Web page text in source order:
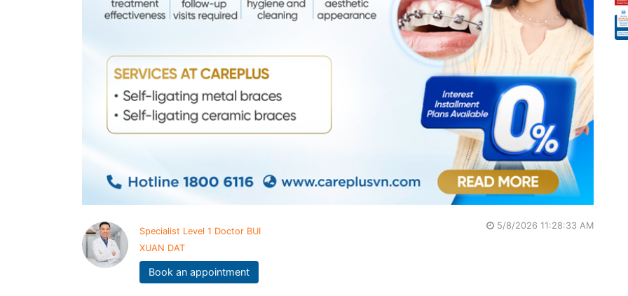
Specialist Level 1 Doctor BUI
XUAN DAT
Book an appointment
5/8/2026 11:28:33 AM